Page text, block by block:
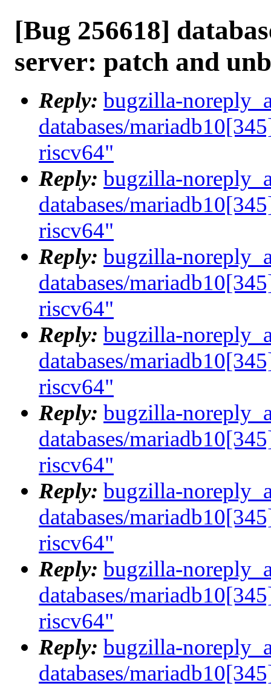
[Bug 256618]
server: patch and
Reply: bugzilla-
databases/
riscv64"
Reply: bugzilla-
databases/
riscv64"
Reply: bugzilla-
databases/
riscv64"
Reply: bugzilla-
databases/
riscv64"
Reply: bugzilla-
databases/
riscv64"
Reply: bugzilla-
databases/
riscv64"
Reply: bugzilla-
databases/
riscv64"
Reply: bugzilla-
databases/